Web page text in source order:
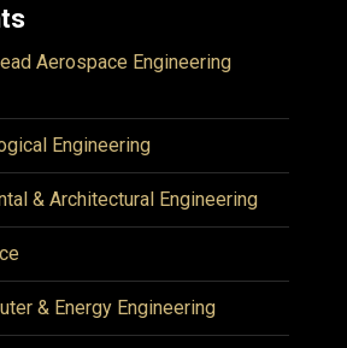
Aerospace Engineering
Engineering
& Architectural Engineering
& Energy Engineering